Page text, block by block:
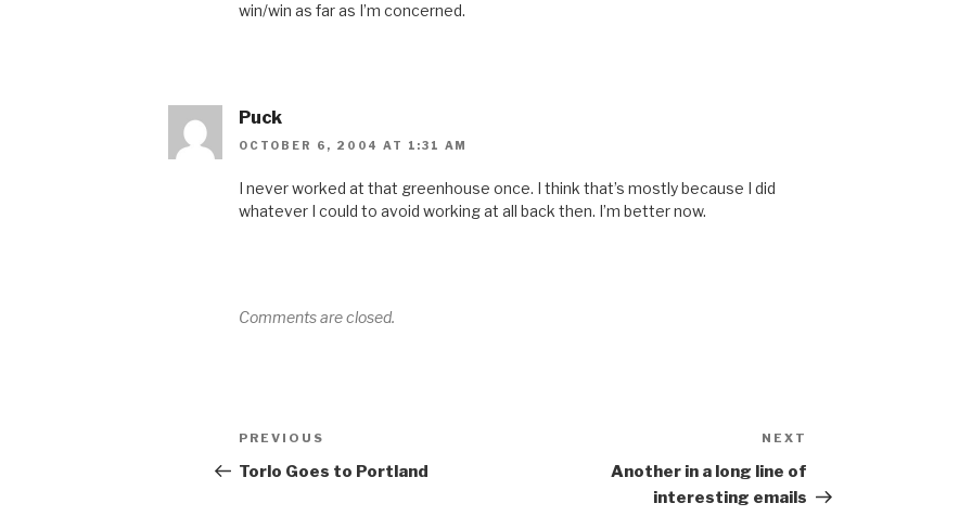
win/win as far as I’m concerned.
Puck
OCTOBER 6, 2004 AT 1:31 AM
I never worked at that greenhouse once. I think that’s mostly because I did
whatever I could to avoid working at all back then. I’m better now.
Comments are closed.
Post
navigation
Previous
Post
PREVIOUS
Torlo Goes to Portland
NEXT
Another in a long line of
interesting emails